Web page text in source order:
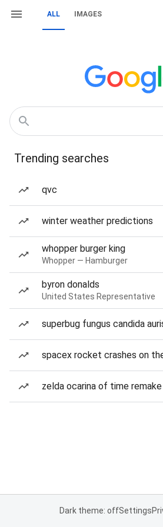
ALL IMAGES
Trending searches
qvc
winter weather predictions
whopper burger king
Whopper — Hamburger
byron donalds
United States Representative
superbug fungus candida
spacex rocket crashes on
zelda ocarina of time remake
Dark theme: offSettings